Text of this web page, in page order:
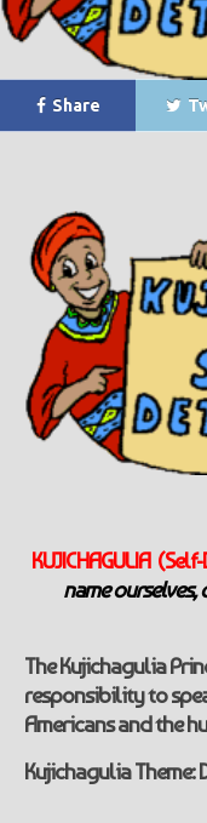
Share
KUJICHAGULIA
name ourselves,
The Kujichagulia
responsibility to
Americans and the
KujichaguliaTheme: